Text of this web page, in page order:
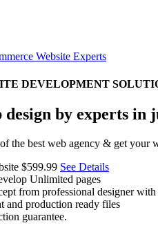
Website Experts
DEVELOPMENT
design by experts in
the best web agency & get your
$599.99 See Details
Unlimited pages
from professional designer
and production ready files
guarantee.